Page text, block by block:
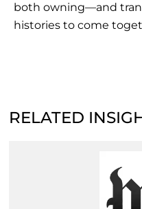
both owning—and
histories to come
RELATED